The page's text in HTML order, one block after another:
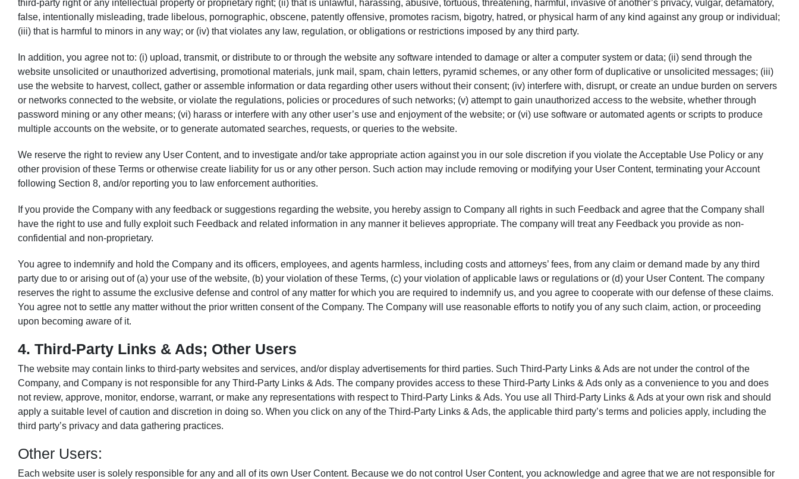
third-party right or any intellectual property or proprietary right; (ii) that is unlawful, harassing, abusive, tortuous, threatening, harmful, invasive of another’s privacy, vulgar, defamatory,
false, intentionally misleading, trade libelous, pornographic, obscene, patently offensive, promotes racism, bigotry, hatred, or physical harm of any kind against any group or individual;
(iii) that is harmful to minors in any way; or (iv) that violates any law, regulation, or obligations or restrictions imposed by any third party.
In addition, you agree not to: (i) upload, transmit, or distribute to or through the website any software intended to damage or alter a computer system or data; (ii) send through the
website unsolicited or unauthorized advertising, promotional materials, junk mail, spam, chain letters, pyramid schemes, or any other form of duplicative or unsolicited messages; (iii)
use the website to harvest, collect, gather or assemble information or data regarding other users without their consent; (iv) interfere with, disrupt, or create an undue burden on servers
or networks connected to the website, or violate the regulations, policies or procedures of such networks; (v) attempt to gain unauthorized access to the website, whether through
password mining or any other means; (vi) harass or interfere with any other user’s use and enjoyment of the website; or (vi) use software or automated agents or scripts to produce
multiple accounts on the website, or to generate automated searches, requests, or queries to the website.
We reserve the right to review any User Content, and to investigate and/or take appropriate action against you in our sole discretion if you violate the Acceptable Use Policy or any
other provision of these Terms or otherwise create liability for us or any other person. Such action may include removing or modifying your User Content, terminating your Account
following Section 8, and/or reporting you to law enforcement authorities.
If you provide the Company with any feedback or suggestions regarding the website, you hereby assign to Company all rights in such Feedback and agree that the Company shall
have the right to use and fully exploit such Feedback and related information in any manner it believes appropriate. The company will treat any Feedback you provide as non-
confidential and non-proprietary.
You agree to indemnify and hold the Company and its officers, employees, and agents harmless, including costs and attorneys’ fees, from any claim or demand made by any third
party due to or arising out of (a) your use of the website, (b) your violation of these Terms, (c) your violation of applicable laws or regulations or (d) your User Content. The company
reserves the right to assume the exclusive defense and control of any matter for which you are required to indemnify us, and you agree to cooperate with our defense of these claims.
You agree not to settle any matter without the prior written consent of the Company. The Company will use reasonable efforts to notify you of any such claim, action, or proceeding
upon becoming aware of it.
4. Third-Party Links & Ads; Other Users
The website may contain links to third-party websites and services, and/or display advertisements for third parties. Such Third-Party Links & Ads are not under the control of the
Company, and Company is not responsible for any Third-Party Links & Ads. The company provides access to these Third-Party Links & Ads only as a convenience to you and does
not review, approve, monitor, endorse, warrant, or make any representations with respect to Third-Party Links & Ads. You use all Third-Party Links & Ads at your own risk and should
apply a suitable level of caution and discretion in doing so. When you click on any of the Third-Party Links & Ads, the applicable third party’s terms and policies apply, including the
third party’s privacy and data gathering practices.
Other Users:
Each website user is solely responsible for any and all of its own User Content. Because we do not control User Content, you acknowledge and agree that we are not responsible for